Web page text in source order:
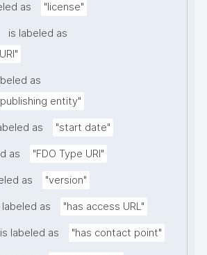
as "license"
is labeled as
as
entity"
as "start date"
as "FDO Type URI"
as "version"
labeled as "has access URL"
is labeled as "has contact point"